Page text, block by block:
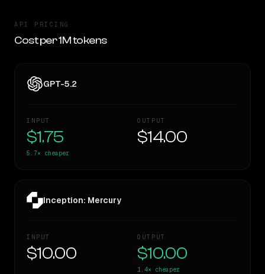
API PRICING
Cost per 1M tokens
GPT-5.2
INPUT
$1.75
5.7× cheaper
OUTPUT
$14.00
Inception: Mercury
INPUT
$10.00
OUTPUT
$10.00
1.4× cheaper